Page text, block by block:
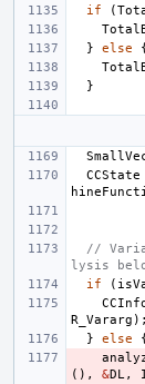
if
(
}
else
}
CCState
//
lysis
if
(
R_Vararg );
}
else
(),
&DL ,